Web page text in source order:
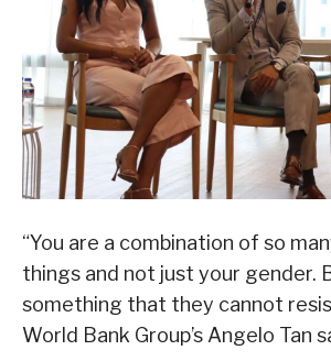
“You are a combination of so
things and not just your gender.
something that they cannot
World Bank Group’s Angelo Tan